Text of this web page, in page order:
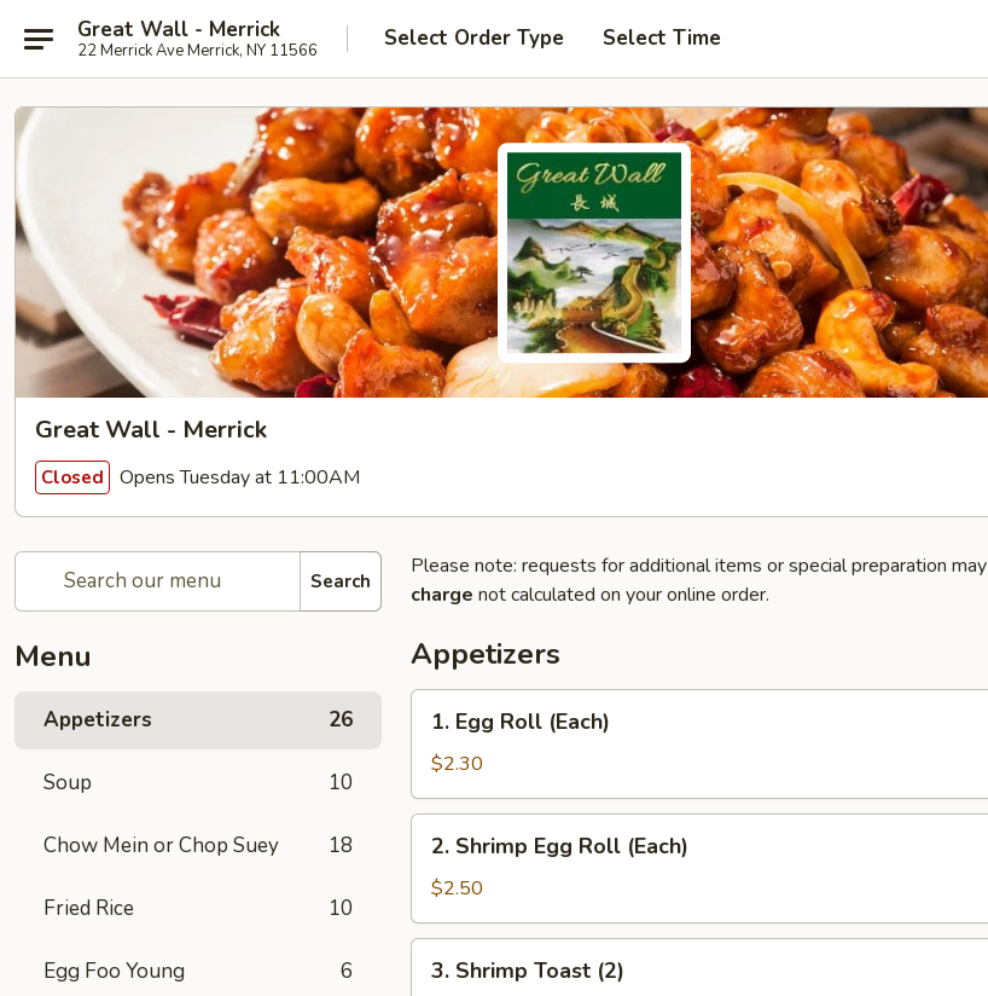
Great Wall - Merrick
22 Merrick Ave Merrick, NY 11566 Select Order Type Select Time
Great Wall - Merrick
Closed Opens Tuesday at 11:00AM
Search
Menu
Appetizers 26
Soup 10
Chow Mein or Chop Suey 18
Fried Rice 10
Egg Foo Young 6
Please note: requests for additional items or special preparation may
charge not calculated on your online order.
Appetizers
Egg
Roll
(Each)
1. Egg Roll (Each)
$2.30
Shrimp
Egg
Roll
(Each)
2. Shrimp Egg Roll (Each)
$2.50
Shrimp
3. Shrimp Toast (2)